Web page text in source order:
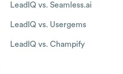
LeadIQ vs. Seamless.ai
LeadIQ vs. Usergems
LeadIQ vs. Champify